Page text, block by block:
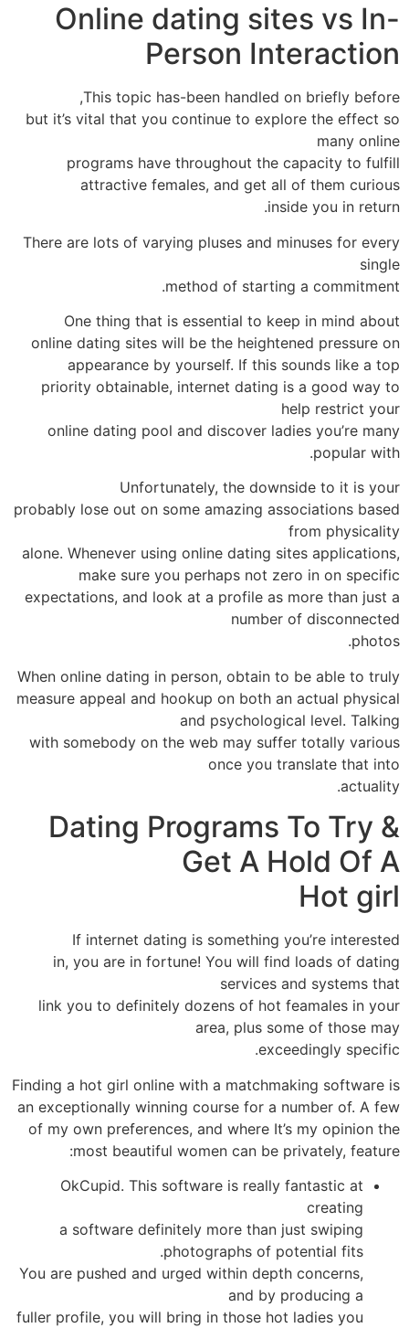
Online dating sites vs In-
Person Interaction
This topic has-been handled on briefly before,
but it’s vital that you continue to explore the effect so
many online
programs have throughout the capacity to fulfill
attractive females, and get all of them curious
inside you in return.
There are lots of varying pluses and minuses for every
single
method of starting a commitment.
One thing that is essential to keep in mind about
online dating sites will be the heightened pressure on
appearance by yourself. If this sounds like a top
priority obtainable, internet dating is a good way to
help restrict your
online dating pool and discover ladies you’re many
popular with.
Unfortunately, the downside to it is your
probably lose out on some amazing associations based
from physicality
alone. Whenever using online dating sites applications,
make sure you perhaps not zero in on specific
expectations, and look at a profile as more than just a
number of disconnected
photos.
When online dating in person, obtain to be able to truly
measure appeal and hookup on both an actual physical
and psychological level. Talking
with somebody on the web may suffer totally various
once you translate that into
actuality.
Dating Programs To Try &
Get A Hold Of A
Hot girl
If internet dating is something you’re interested
in, you are in fortune! You will find loads of dating
services and systems that
link you to definitely dozens of hot feamales in your
area, plus some of those may
exceedingly specific.
Finding a hot girl online with a matchmaking software is
an exceptionally winning course for a number of. A few
of my own preferences, and where It’s my opinion the
most beautiful women can be privately, feature:
OkCupid. This software is really fantastic at
creating
a software definitely more than just swiping
photographs of potential fits.
You are pushed and urged within depth concerns,
and by producing a
fuller profile, you will bring in those hot ladies you